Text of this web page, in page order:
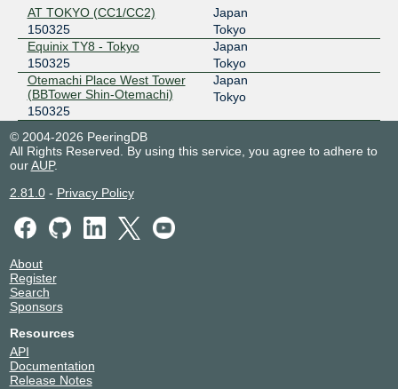
185.1.166.114
2001:7f8:f2:e1:a5:15:325:1
AT TOKYO (CC1/CC2)
150325
Japan
Tokyo
Equinix TY8 - Tokyo
150325
Japan
Tokyo
Otemachi Place West Tower
(BBTower Shin-Otemachi)
150325
Japan
Tokyo
© 2004-2026 PeeringDB
All Rights Reserved. By using this service, you agree to adhere to
ourAUP.
2.81.0- Privacy Policy
About
Register
Search
Sponsors
Resources
API
Documentation
Release Notes